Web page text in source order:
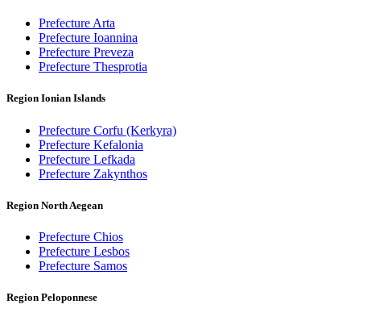
Prefecture Arta
Prefecture Ioannina
Prefecture Preveza
Prefecture Thesprotia
Region Ionian Islands
Prefecture Corfu (Kerkyra)
Prefecture Kefalonia
Prefecture Lefkada
Prefecture Zakynthos
Region North Aegean
Prefecture Chios
Prefecture Lesbos
Prefecture Samos
Region Peloponnese